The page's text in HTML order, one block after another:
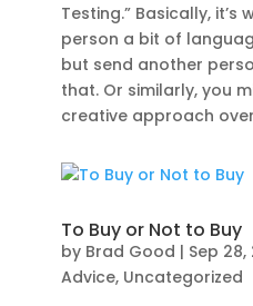
Testing.” Basically, it’s
person a bit of
but send another
that. Or similarly, you
creative approach
To Buy or Not to Buy
by Brad Good | Sep 28,
Advice, Uncategorized